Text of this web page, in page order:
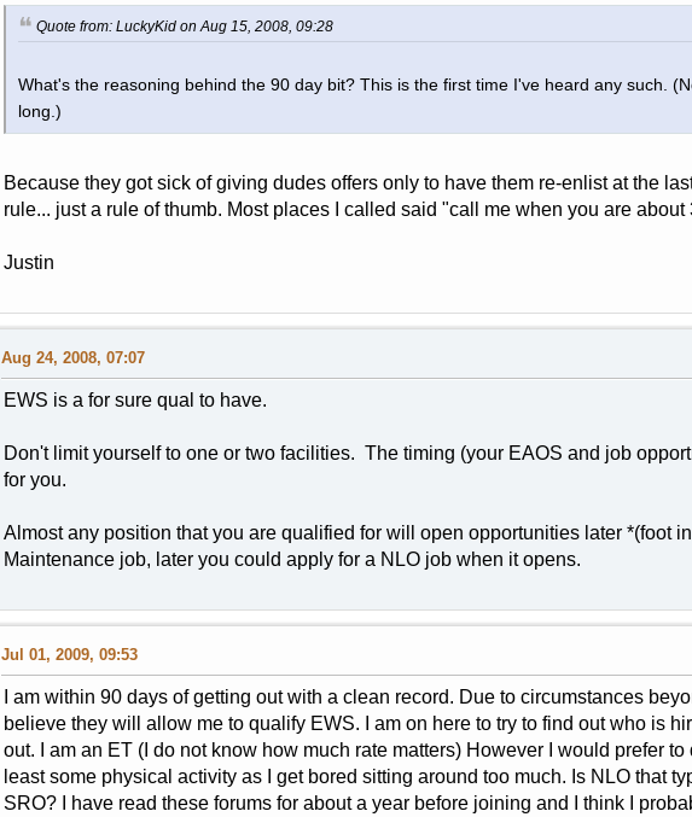
Quote from: LuckyKid on Aug 15, 2008, 09:28
What's the reasoning behind the 90 day bit? This is the first time I've heard any such.
long.)
Because they got sick of giving dudes offers only to have them re-enlist at the
rule... just a rule of thumb. Most places I called said "call me when you are about
Justin
Aug 24, 2008, 07:07
EWS is a for sure qual to have.
Don't limit yourself to one or two facilities. The timing (your EAOS and job
for you.
Almost any position that you are qualified for will open opportunities later *(foot
Maintenance job, later you could apply for a NLO job when it opens.
Jul 01, 2009, 09:53
I am within 90 days of getting out with a clean record. Due to circumstances
believe they will allow me to qualify EWS. I am on here to try to find out who is
out. I am an ET (I do not know how much rate matters) However I would prefer
least some physical activity as I get bored sitting around too much. Is NLO that
SRO? I have read these forums for about a year before joining and I think I